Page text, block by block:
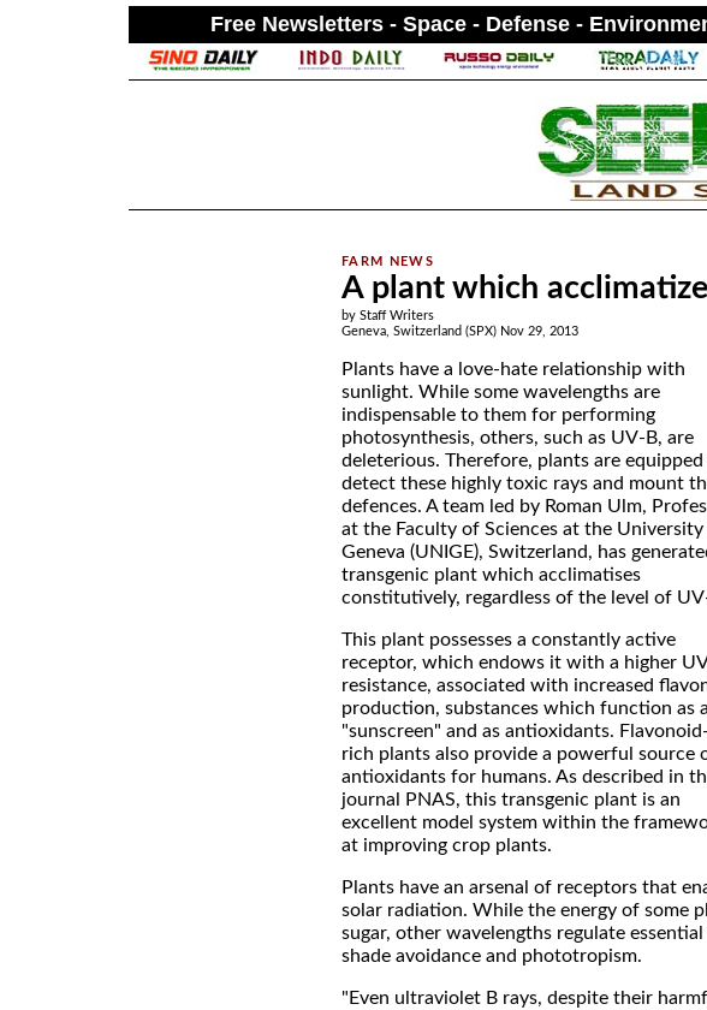
Free Newsletters - Space - Defense -
A plant which
by Staff Writers
Geneva, Switzerland (SPX) Nov 29, 2013
Plants have a love-hate relationship with
sunlight. While some wavelengths are
indispensable to them for performing
photosynthesis, others, such as UV-B, are
deleterious. Therefore, plants are
detect these highly toxic rays and mount
defences. A team led by Roman Ulm,
at the Faculty of Sciences at the
Geneva (UNIGE), Switzerland, has
transgenic plant which acclimatises
constitutively, regardless of the level of
This plant possesses a constantly active
receptor, which endows it with a higher UV
resistance, associated with increased
production, substances which function as a
"sunscreen" and as antioxidants. Flavonoid-
rich plants also provide a powerful source
antioxidants for humans. As described in
journal PNAS, this transgenic plant is an
excellent model system within the
at improving crop plants.
Plants have an arsenal of receptors that
solar radiation. While the energy of some
sugar, other wavelengths regulate
shade avoidance and phototropism.
"Even ultraviolet B rays, despite their